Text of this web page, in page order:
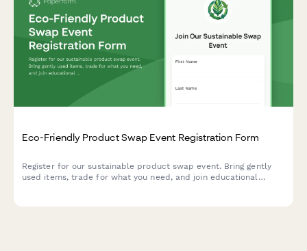
Eco-Friendly Product Swap Event Registration Form
Register for our sustainable product swap event. Bring gently
used items, trade for what you need, and join educational